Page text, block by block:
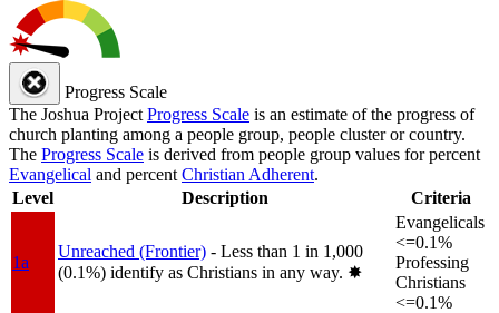
Progress Scale
The Joshua Project Progress Scale is an estimate of the progress of
church planting among a people group, people cluster or country.
The Progress Scale is derived from people group values for percent
Evangelical and percent Christian Adherent.
Level
Description Criteria
1a
Unreached (Frontier) - Less than 1 in 1,000
(0.1%) identify as Christians in any way. ✸︎
Evangelicals
<=0.1%
Professing
Christians
<=0.1%